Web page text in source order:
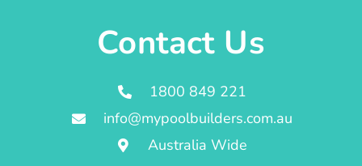
Contact Us
1800 849 221
info@mypoolbuilders.com.au
Australia Wide